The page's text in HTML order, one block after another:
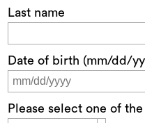
Last name
Date of birth (mm/dd/
Please select one of